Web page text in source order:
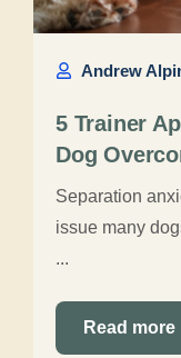
Andrew
5 Trainer
Dog
Separation
issue many
...
Read more